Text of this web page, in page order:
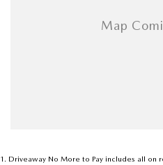
1 . Driveaway No More to Pay includes all on